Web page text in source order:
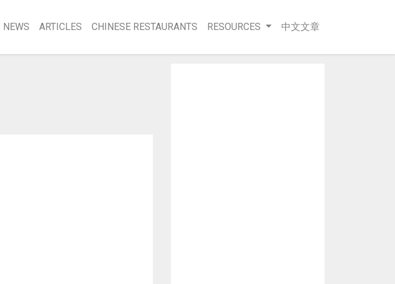
NEWS ARTICLES CHINESE RESTAURANTS RESOURCES 中文文章